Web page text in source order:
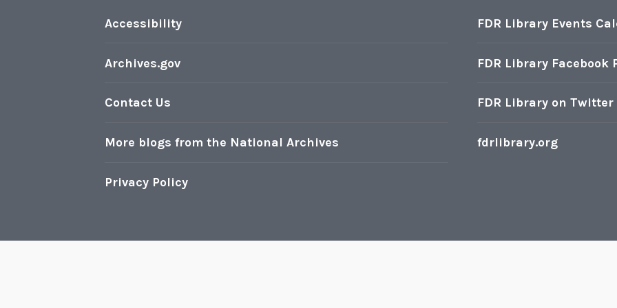
Accessibility
Archives.gov
Contact Us
More blogs from the National Archives
Privacy Policy
FDR Library Events
FDR Library Facebook
FDR Library on Twitter
fdrlibrary.org